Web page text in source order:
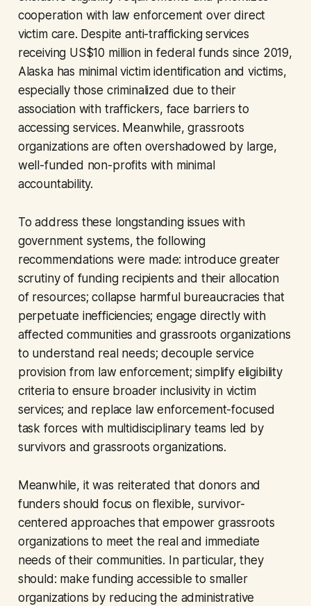
cooperation with law enforcement over direct
victim care. Despite anti-trafficking services
receiving US$10 million in federal funds since 2019,
Alaska has minimal victim identification and victims,
especially those criminalized due to their
association with traffickers, face barriers to
accessing services. Meanwhile, grassroots
organizations are often overshadowed by large,
well-funded non-profits with minimal
accountability.
To address these longstanding issues with
government systems, the following
recommendations were made: introduce greater
scrutiny of funding recipients and their allocation
of resources; collapse harmful bureaucracies that
perpetuate inefficiencies; engage directly with
affected communities and grassroots organizations
to understand real needs; decouple service
provision from law enforcement; simplify eligibility
criteria to ensure broader inclusivity in victim
services; and replace law enforcement-focused
task forces with multidisciplinary teams led by
survivors and grassroots organizations.
Meanwhile, it was reiterated that donors and
funders should focus on flexible, survivor-
centered approaches that empower grassroots
organizations to meet the real and immediate
needs of their communities. In particular, they
should: make funding accessible to smaller
organizations by reducing the administrative